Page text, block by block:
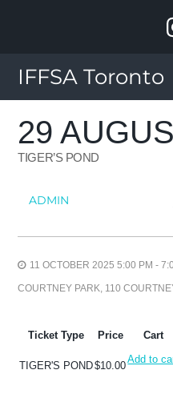
IFFSA Toronto
29
TIGER’S POND
ADMIN
11 OCTOBER 2025 5:00 PM -
COURTNEY PARK, 110
Ticket Type Price Cart
TIGER'S POND$10.00
Add to